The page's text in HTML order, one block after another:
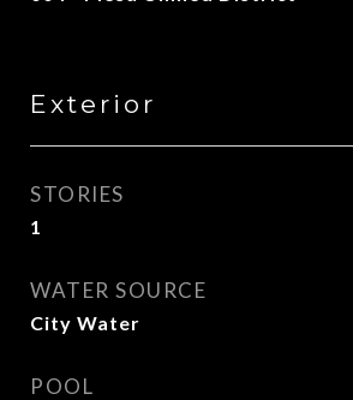
Exterior
STORIES
1
WATER SOURCE
City Water
POOL